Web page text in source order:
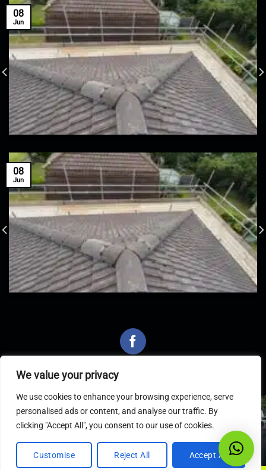
We value your privacy
We use cookies to enhance your browsing experience, serve
personalised ads or content, and analyse our traffic. By
clicking "Accept All", you consent to our use of cookies.
Customise Reject All Accept All
08
Jun
08
Jun
Latest Articles